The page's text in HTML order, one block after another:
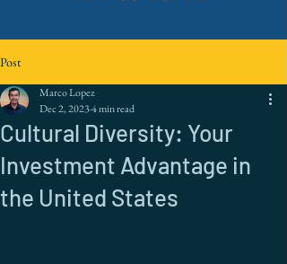
Post
Cultural Diversity: Your
Investment Advantage in
the United States
Marco Lopez
Dec 2, 20234 min read